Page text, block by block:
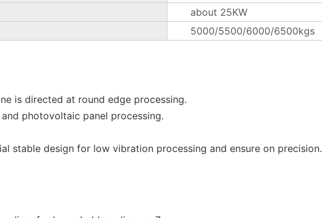
about 25KW
5000/5500/6000/6500kgs
is directed at round edge processing.
photovoltaic panel processing.
stable design for low vibration processing and ensure on precision.